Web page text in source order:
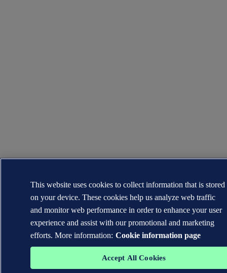
This website uses cookies to collect information that is stored
on your device. These cookies help us analyze web traffic
and monitor web performance in order to enhance your user
experience and assist with our promotional and marketing
efforts. More information: Cookie information page
Accept All Cookies